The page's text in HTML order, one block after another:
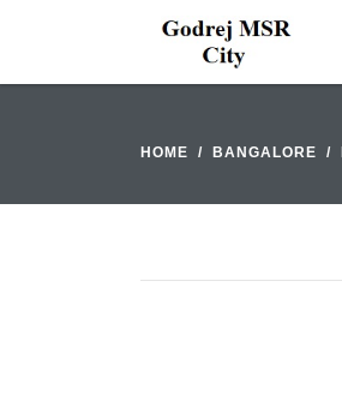
HOME BANGALORE